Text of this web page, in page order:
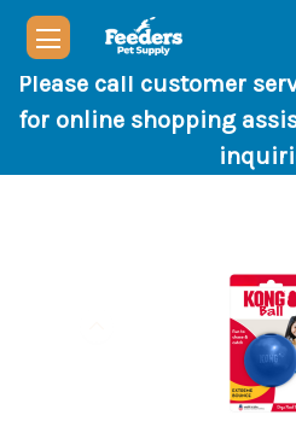
Please call customer
for online shopping